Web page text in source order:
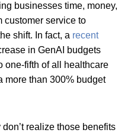
businesses time, money,
customer service to
shift. In fact, a recent
in GenAI budgets
one-fifth of all healthcare
more than 300% budget
realize those benefits